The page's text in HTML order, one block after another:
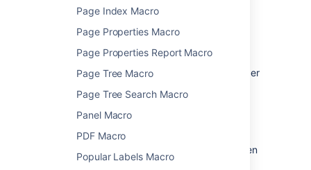
Page Index Macro
Page Properties Macro
Page Properties Report Macro
Page Tree Macro
Page Tree Search Macro
Panel Macro
PDF Macro
Popular Labels Macro
Macro parameters are used to change the
behaviour of a macro.
To change the macro parameters:
In the editor, click the macro placeholder
Update the parameters as required then
choose Insert.